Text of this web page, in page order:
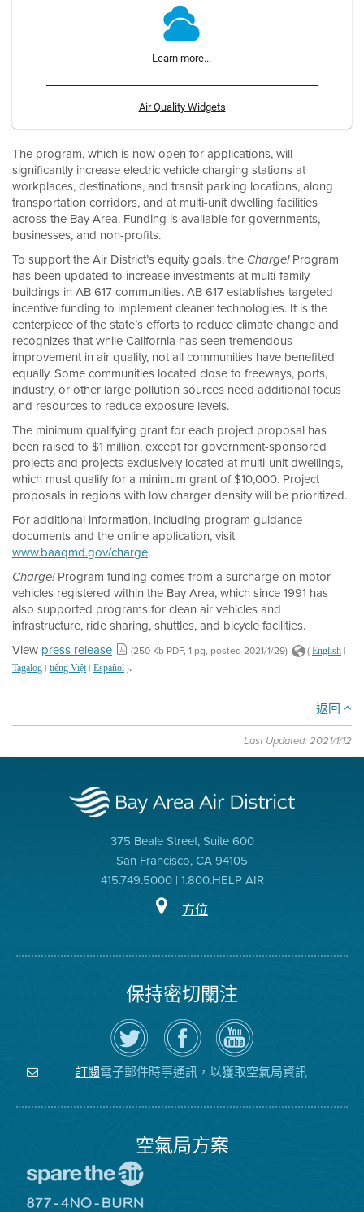
Learn more...
Air Quality Widgets
The program, which is now open for applications, will
significantly increase electric vehicle charging stations at
workplaces, destinations, and transit parking locations, along
transportation corridors, and at multi-unit dwelling facilities
across the Bay Area. Funding is available for governments,
businesses, and non-profits.
To support the Air District’s equity goals, the Charge!Program
has been updated to increase investments at multi-family
buildings in AB 617 communities. AB 617 establishes targeted
incentive funding to implement cleaner technologies. It is the
centerpiece of the state’s efforts to reduce climate change and
recognizes that while California has seen tremendous
improvement in air quality, not all communities have benefited
equally. Some communities located close to freeways, ports,
industry, or other large pollution sources need additional focus
and resources to reduce exposure levels.
The minimum qualifying grant for each project proposal has
been raised to $1 million, except for government-sponsored
projects and projects exclusively located at multi-unit dwellings,
which must qualify for a minimum grant of $10,000. Project
proposals in regions with low charger density will be prioritized.
For additional information, including program guidance
documents and the online application, visit
www.baaqmd.gov/charge.
Charge!Program funding comes from a surcharge on motor
vehicles registered within the Bay Area, which since 1991 has
also supported programs for clean air vehicles and
infrastructure, ride sharing, shuttles, and bicycle facilities.
View press release (250 Kb PDF, 1 pg, posted 2021/1/29) ( English |
Tagalog | tiếng Việt| Español ).
返回
Last Updated: 2021/1/12
375 Beale Street, Suite 600
San Francisco, CA 94105
415.749.5000 | 1.800.HELP AIR
方位
保持密切關注
在
Twitter
上
關
注
空
瀏
覽
氣
局
的
空
氣
局
YouTube
頻
道
訂閱電子郵件時事通訊，以獲取空氣局資訊
空氣局方案